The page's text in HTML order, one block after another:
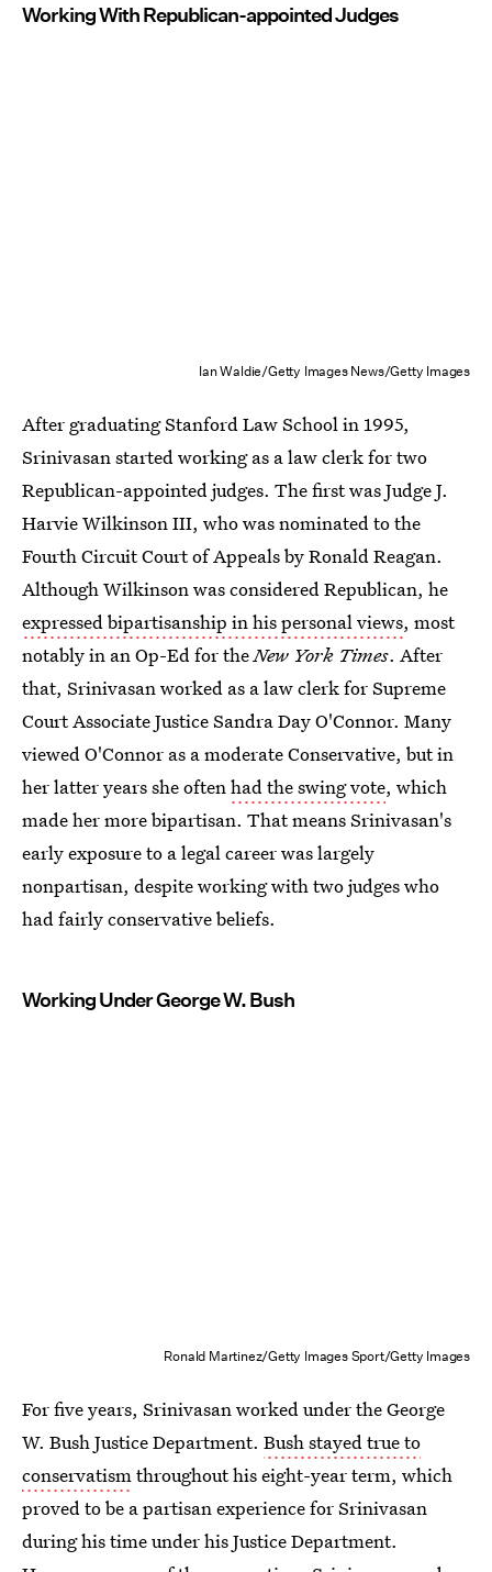
Working With Republican-appointed Judges
Ian Waldie/Getty Images News/Getty Images
After graduating Stanford Law School in 1995,
Srinivasan started working as a law clerk for two
Republican-appointed judges. The first was Judge J.
Harvie Wilkinson III, who was nominated to the
Fourth Circuit Court of Appeals by Ronald Reagan.
Although Wilkinson was considered Republican, he
expressed bipartisanship in his personal views, most
notably in an Op-Ed for theNew York Times. After
that, Srinivasan worked as a law clerk for Supreme
Court Associate Justice Sandra Day O'Connor. Many
viewed O'Connor as a moderate Conservative, but in
her latter years she oftenhad the swing vote, which
made her more bipartisan. That means Srinivasan's
early exposure to a legal career was largely
nonpartisan, despite working with two judges who
had fairly conservative beliefs.
Working Under George W. Bush
Ronald Martinez/Getty Images Sport/Getty Images
For five years, Srinivasan worked under the George
W. Bush Justice Department. Bush stayed true to
conservatismthroughout his eight-year term, which
proved to be a partisan experience for Srinivasan
during his time under his Justice Department.